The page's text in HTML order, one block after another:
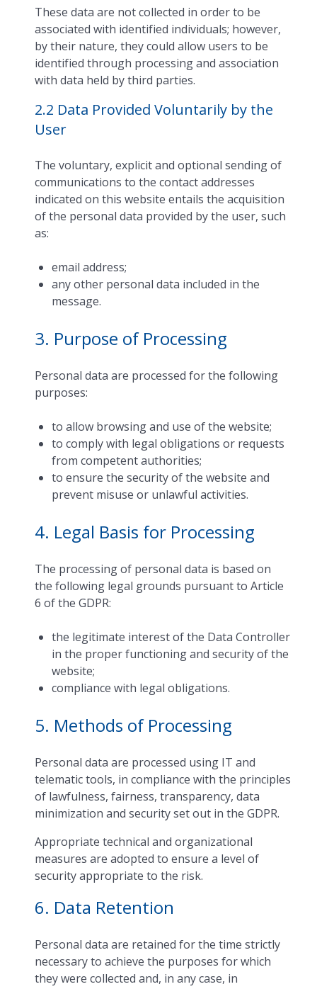
These data are not collected in order to be
associated with identified individuals; however,
by their nature, they could allow users to be
identified through processing and association
with data held by third parties.
2.2 Data Provided Voluntarily by the
User
The voluntary, explicit and optional sending of
communications to the contact addresses
indicated on this website entails the acquisition
of the personal data provided by the user, such
as:
email address;
any other personal data included in the
message.
3. Purpose of Processing
Personal data are processed for the following
purposes:
to allow browsing and use of the website;
to comply with legal obligations or requests
from competent authorities;
to ensure the security of the website and
prevent misuse or unlawful activities.
4. Legal Basis for Processing
The processing of personal data is based on
the following legal grounds pursuant to Article
6 of the GDPR:
the legitimate interest of the Data Controller
in the proper functioning and security of the
website;
compliance with legal obligations.
5. Methods of Processing
Personal data are processed using IT and
telematic tools, in compliance with the principles
of lawfulness, fairness, transparency, data
minimization and security set out in the GDPR.
Appropriate technical and organizational
measures are adopted to ensure a level of
security appropriate to the risk.
6. Data Retention
Personal data are retained for the time strictly
necessary to achieve the purposes for which
they were collected and, in any case, in